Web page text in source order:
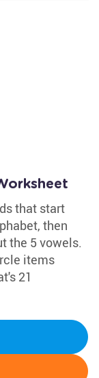
that start
then
the 5 vowels.
items
21